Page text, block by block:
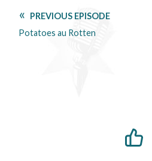
PREVIOUS EPISODE
Potatoes au Rotten